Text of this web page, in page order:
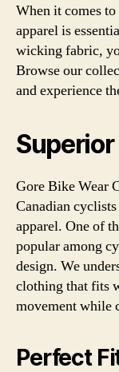
When it comes
apparel is
wicking fabric,
Browse our
and experience
Gore Bike Wear
Canadian
apparel. One of
popular among
design. We
clothing that fits
movement while
Perfect